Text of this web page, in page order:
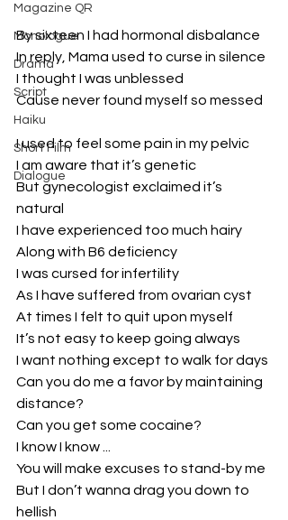
Magazine QR
Monologue
Drama
Script
Haiku
Short Film
Dialogue
By sixteen I had hormonal disbalance
In reply, Mama used to curse in silence
I thought I was unblessed
Cause never found myself so messed
I used to feel some pain in my pelvic
I am aware that it’s genetic
But gynecologist exclaimed it’s
natural
I have experienced too much hairy
Along with B6 deficiency
I was cursed for infertility
As I have suffered from ovarian cyst
At times I felt to quit upon myself
It’s not easy to keep going always
I want nothing except to walk for days
Can you do me a favor by maintaining
distance?
Can you get some cocaine?
I know I know ...
You will make excuses to stand-by me
But I don’t wanna drag you down to
hellish